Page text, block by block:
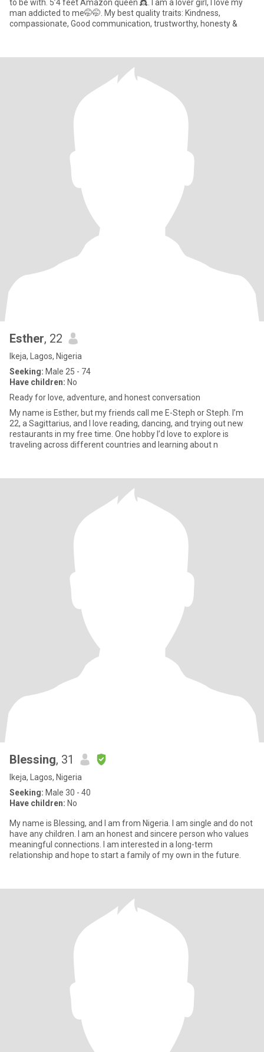
to be with. 5’4 feet Amazon queen 👸. I am a lover girl, I love my
man addicted to me🤭🤭. My best quality traits: Kindness,
compassionate, Good communication, trustworthy, honesty &
Esther, 22
Ikeja, Lagos, Nigeria
Seeking: Male 25 - 74
Have children: No
Ready for love, adventure, and honest conversation
My name is Esther, but my friends call me E-Steph or Steph. I’m
22, a Sagittarius, and I love reading, dancing, and trying out new
restaurants in my free time. One hobby I’d love to explore is
traveling across different countries and learning about n
Blessing, 31
Ikeja, Lagos, Nigeria
Seeking: Male 30 - 40
Have children: No
My name is Blessing, and I am from Nigeria. I am single and do not
have any children. I am an honest and sincere person who values
meaningful connections. I am interested in a long-term
relationship and hope to start a family of my own in the future.